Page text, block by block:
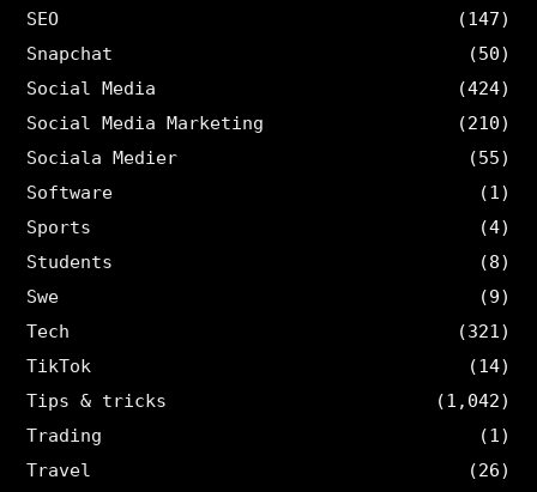
SEO
(147)
Snapchat
(50)
Social Media
(424)
Social Media Marketing
(210)
Sociala Medier
(55)
Software
(1)
Sports
(4)
Students
(8)
Swe
(9)
Tech
(321)
TikTok
(14)
Tips & tricks
(1,042)
Trading
(1)
Travel
(26)